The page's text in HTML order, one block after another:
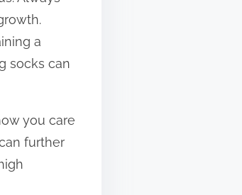
a
socks can
you care
further